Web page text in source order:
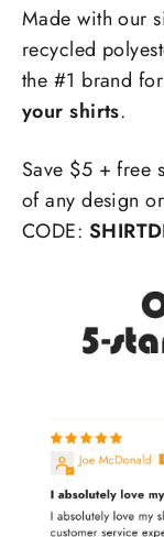
Made with our
recycled
the #1 brand
your shirts.
Save $5 + free
of any design
CODE: